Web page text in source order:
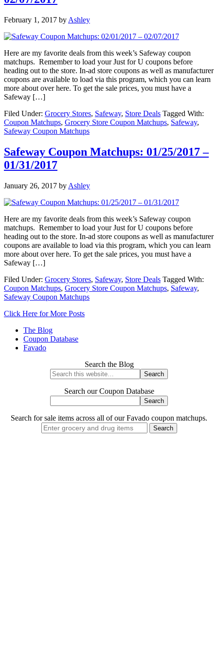
February 1, 2017 by Ashley
Here are my favorite deals from this week’s Safeway coupon
matchups. Remember to load your Just for U coupons before
heading out to the store. In-ad store coupons as well as manufacturer
coupons are available to load via this program, which you can learn
more about over here. To get the sale prices, you must have a
Safeway […]
Filed Under: Grocery Stores, Safeway, Store Deals Tagged With:
Coupon Matchups, Grocery Store Coupon Matchups, Safeway,
Safeway Coupon Matchups
Safeway Coupon Matchups: 01/25/2017 –
01/31/2017
January 26, 2017 by Ashley
Here are my favorite deals from this week’s Safeway coupon
matchups. Remember to load your Just for U coupons before
heading out to the store. In-ad store coupons as well as manufacturer
coupons are available to load via this program, which you can learn
more about over here. To get the sale prices, you must have a
Safeway […]
Filed Under: Grocery Stores, Safeway, Store Deals Tagged With:
Coupon Matchups, Grocery Store Coupon Matchups, Safeway,
Safeway Coupon Matchups
Click Here for More Posts
The Blog
Coupon Database
Favado
Search the Blog
Search our Coupon Database
Search for sale items across all of our Favado coupon matchups.